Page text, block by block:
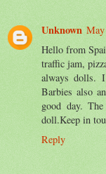
Unknown
Hello from
traffic jam,
always dolls.
Barbies also
good day.
doll.Keep in
Reply